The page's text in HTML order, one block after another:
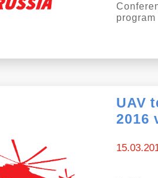
program
UAV
2016